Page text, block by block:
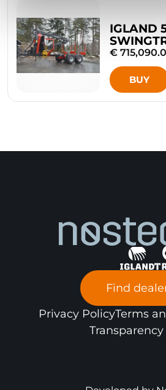
IGLAND
€
BUY
Find
Privacy PolicyTerms